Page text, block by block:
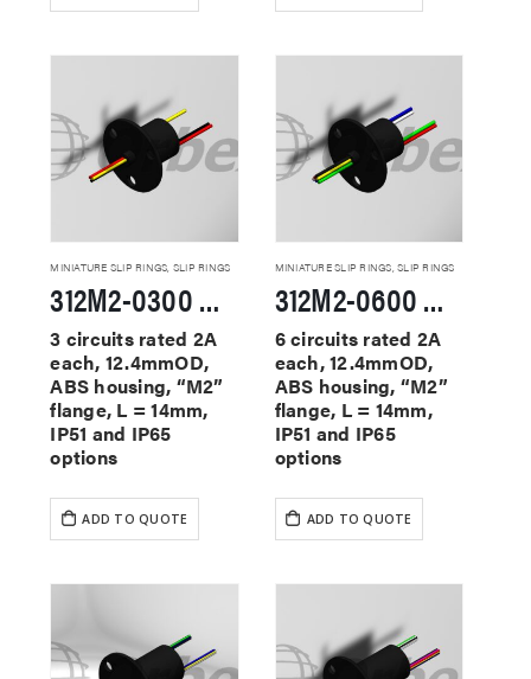
MINIATURE SLIP RINGS, SLIP RINGS
312M2-0300 Miniature Slip Rings
3 circuits rated 2A
each, 12.4mmOD,
ABS housing, “M2”
flange, L = 14mm,
IP51 and IP65
options
ADD TO QUOTE
MINIATURE SLIP RINGS,SLIP RINGS
312M2-0600 Miniature Slip Rings
6 circuits rated 2A
each, 12.4mmOD,
ABS housing, “M2”
flange, L = 14mm,
IP51 and IP65
options
ADD TO QUOTE